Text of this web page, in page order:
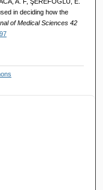
in deciding how the
of Medical Sciences 42